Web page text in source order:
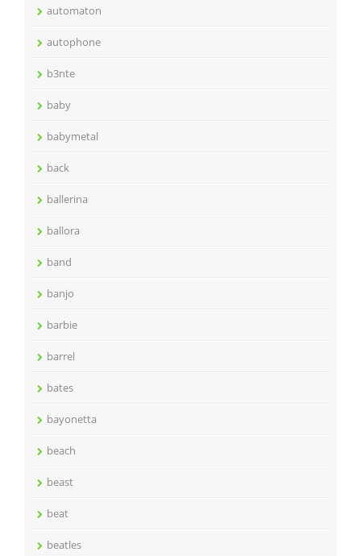
automaton
autophone
b3nte
baby
babymetal
back
ballerina
ballora
band
banjo
barbie
barrel
bates
bayonetta
beach
beast
beat
beatles